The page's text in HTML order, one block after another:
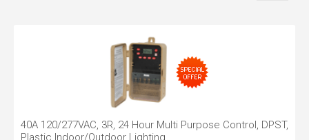
40A 120/277VAC, 3R, 24 Hour Multi Purpose Control, DPST,
Plastic Indoor/Outdoor Lighting